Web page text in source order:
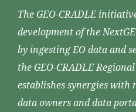
The GEO-CRADLE
development of the
by ingesting EO data and
the GEO-CRADLE
establishes synergies
data owners and data